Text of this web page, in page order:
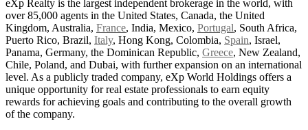
eXp Realty is the largest independent brokerage in the world, with
over 85,000 agents in the United States, Canada, the United
Kingdom, Australia, France, India, Mexico, Portugal, South Africa,
Puerto Rico, Brazil, Italy, Hong Kong, Colombia, Spain, Israel,
Panama, Germany, the Dominican Republic, Greece, New Zealand,
Chile, Poland, and Dubai, with further expansion on an international
level. As a publicly traded company, eXp World Holdings offers a
unique opportunity for real estate professionals to earn equity
rewards for achieving goals and contributing to the overall growth
of the company.